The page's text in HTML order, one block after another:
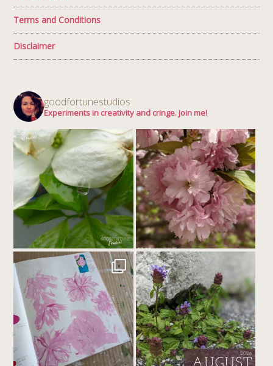
Terms and Conditions
Disclaimer
goodfortunestudios
Experiments in creativity and cringe. Join me!